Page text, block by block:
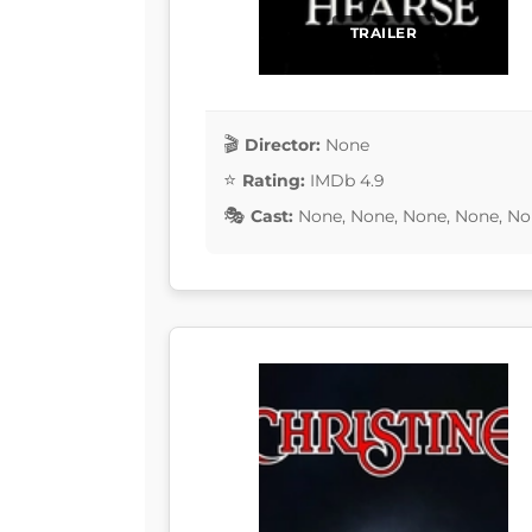
TRAILER
Director: None
Rating: IMDb 4.9
Cast: None, None, None, None,